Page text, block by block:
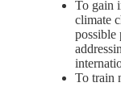
To gain
climate
possible
To train